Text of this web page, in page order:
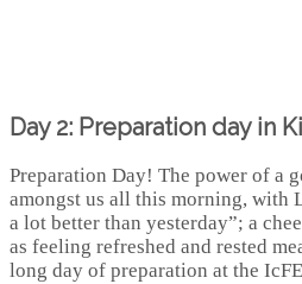
Day 2: Preparation day in
Preparation Day! The power of a
amongst us all this morning, with
a lot better than yesterday”; a
as feeling refreshed and rested
long day of preparation at the